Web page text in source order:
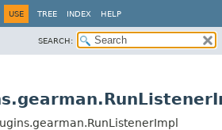
USE TREE INDEX HELP
SEARCH: